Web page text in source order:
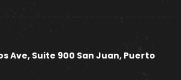
Ave, Suite 900 San Juan, Puerto